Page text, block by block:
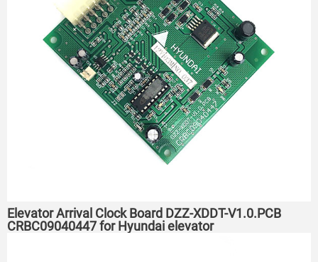
Elevator Arrival Clock Board DZZ-XDDT-V1.0.PCB
CRBC09040447 for Hyundai elevator